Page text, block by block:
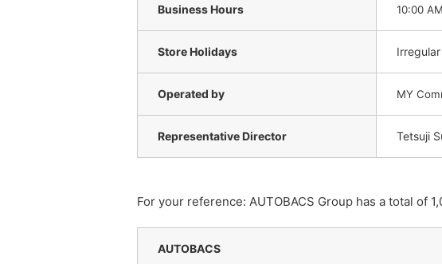
Business Hours 10:00
Store Holidays
Operated by MY
Representative Director Tetsuji
For your reference: AUTOBACS Group has a total of
AUTOBACS